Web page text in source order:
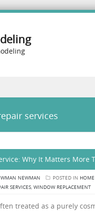
services
Why It Matters More
NEWMAN POSTED IN
SERVICES, WINDOW REPLACEMENT
treated as a purely